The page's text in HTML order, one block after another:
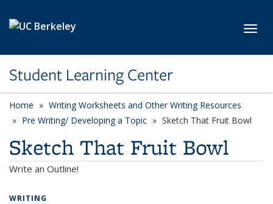
Student Learning Center
Home
Writing Worksheets and Other Writing Resources
Pre Writing/ Developing a Topic
Sketch That Fruit Bowl
Sketch That Fruit Bowl
Write an Outline!
WRITING